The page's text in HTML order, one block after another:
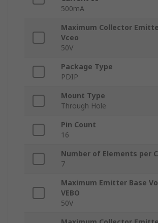
500mA
Maximum Collector
Vceo
50V
Package Type
PDIP
Mount Type
Through Hole
Pin Count
16
Number of Elements per
7
Maximum Emitter Base
VEBO
50V